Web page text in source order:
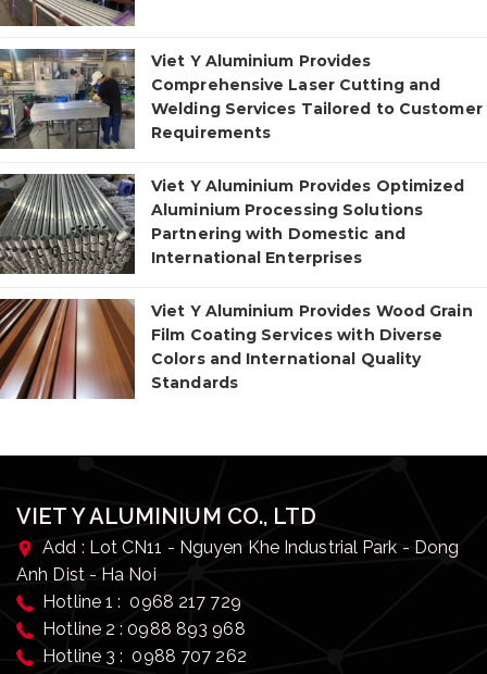
Viet Y Aluminium Provides
Comprehensive Laser Cutting and
Welding Services Tailored to Customer
Requirements
Viet Y Aluminium Provides Optimized
Aluminium Processing Solutions
Partnering with Domestic and
International Enterprises
Viet Y Aluminium Provides Wood Grain
Film Coating Services with Diverse
Colors and International Quality
Standards
VIET Y ALUMINIUM CO., LTD
Add : Lot CN11 - Nguyen Khe Industrial Park - Dong
Anh Dist - Ha Noi
Hotline 1 : 0968 217 729
Hotline 2 : 0988 893 968
Hotline 3 : 0988 707 262